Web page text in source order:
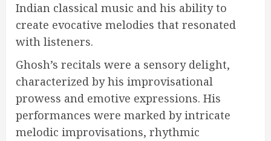
Indian classical music and his ability to
create evocative melodies that resonated
with listeners.
Ghosh’s recitals were a sensory delight,
characterized by his improvisational
prowess and emotive expressions. His
performances were marked by intricate
melodic improvisations, rhythmic